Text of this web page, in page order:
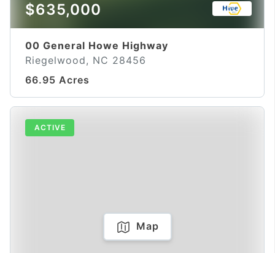
$635,000
00 General Howe Highway
Riegelwood, NC 28456
66.95 Acres
ACTIVE
Map